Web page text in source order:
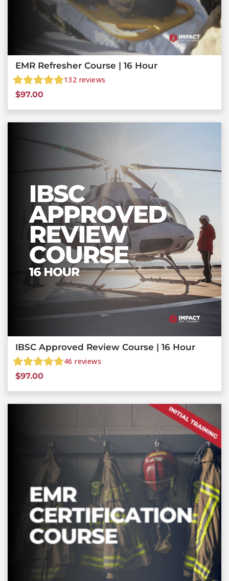
EMR Refresher Course | 16 Hour
132 reviews
$97.00
IBSC Approved Review Course | 16 Hour
46 reviews
$97.00